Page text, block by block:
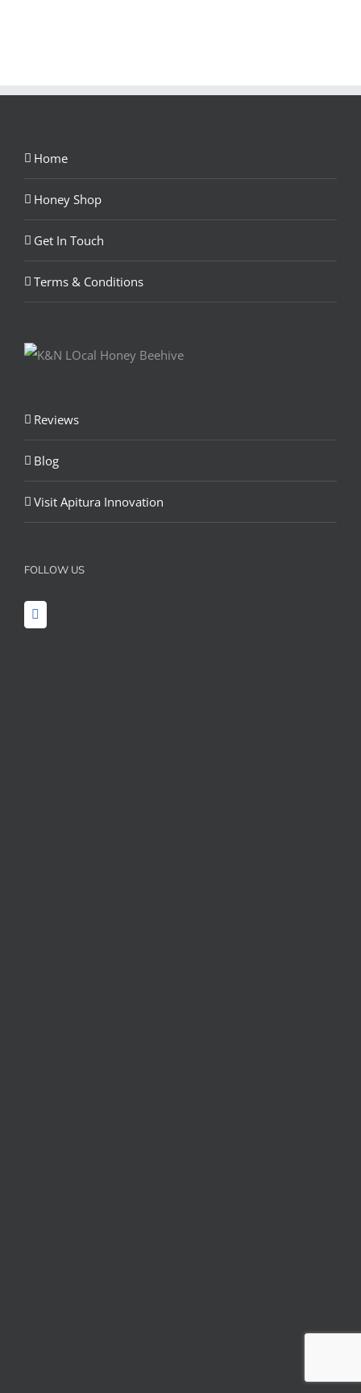
Home
Honey Shop
Get In Touch
Terms & Conditions
Reviews
Blog
Visit Apitura Innovation
FOLLOW US